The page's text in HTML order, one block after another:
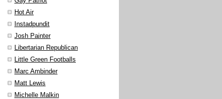
Hot Air
Instadpundit
Josh Painter
Libertarian Republican
Little Green Footballs
Marc Ambinder
Matt Lewis
Michelle Malkin